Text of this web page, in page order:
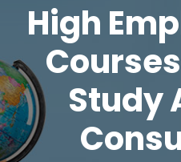
High
Study